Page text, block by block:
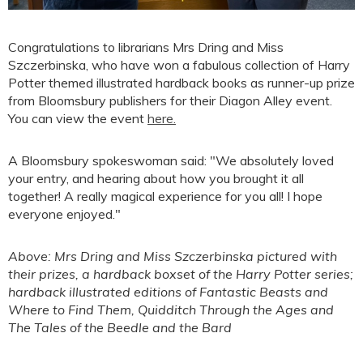
Congratulations to librarians Mrs Dring and Miss
Szczerbinska, who have won a fabulous collection of Harry
Potter themed illustrated hardback books as runner-up prize
from Bloomsbury publishers for their Diagon Alley event.
You can view the event here.
A Bloomsbury spokeswoman said: "We absolutely loved
your entry, and hearing about how you brought it all
together! A really magical experience for you all! I hope
everyone enjoyed."
Above: Mrs Dring and Miss Szczerbinska pictured with
their prizes, a hardback boxset of the Harry Potter series;
hardback illustrated editions of Fantastic Beasts and
Where to Find Them, Quidditch Through the Ages and
The Tales of the Beedle and the Bard